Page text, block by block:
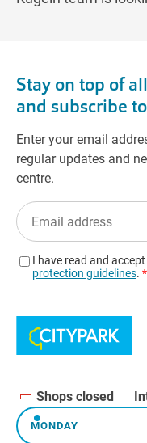
Shops closed
Monday
MONDAY